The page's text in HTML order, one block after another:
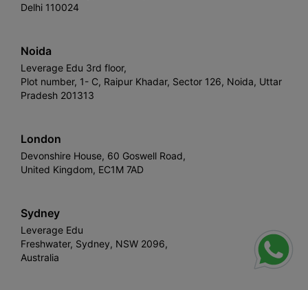
Delhi 110024
Noida
Leverage Edu 3rd floor,
Plot number, 1- C, Raipur Khadar, Sector 126, Noida, Uttar
Pradesh 201313
London
Devonshire House, 60 Goswell Road,
United Kingdom, EC1M 7AD
Sydney
Leverage Edu
Freshwater, Sydney, NSW 2096,
Australia